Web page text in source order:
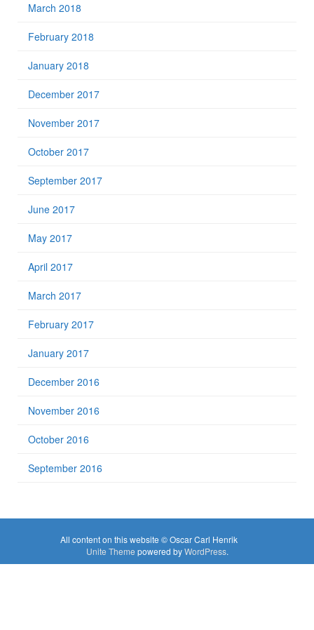
March 2018
February 2018
January 2018
December 2017
November 2017
October 2017
September 2017
June 2017
May 2017
April 2017
March 2017
February 2017
January 2017
December 2016
November 2016
October 2016
September 2016
All content on this website © Oscar Carl Henrik
Unite Theme powered byWordPress.